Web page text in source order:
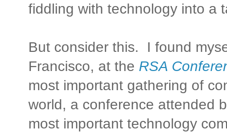
fiddling with technology into a
But consider this. I found
Francisco, at the RSA
most important gathering of
world, a conference attended
most important technology